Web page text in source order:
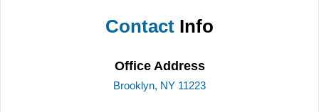
Contact Info
Office Address
Brooklyn, NY 11223